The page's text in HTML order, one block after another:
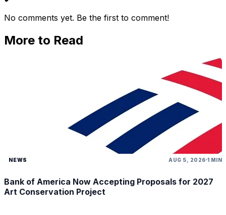
No comments yet. Be the first to comment!
More to Read
NEWS AUG 5, 2026 1 MIN
Bank of America Now Accepting Proposals for 2027
Art Conservation Project